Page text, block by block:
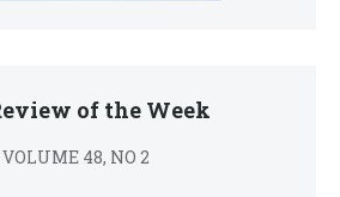
of the Week
48, NO 2